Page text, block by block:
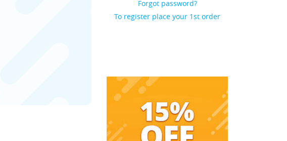
Forgot password?
To register place your 1st order